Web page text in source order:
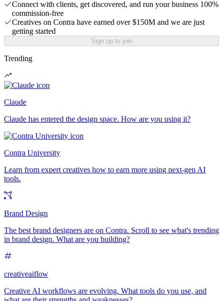
Connect with clients, get discovered, and run your business 100%
commission-free
Creatives on Contra have earned over $150M and we are just
getting started
Sign up to join
Trending
Claude
Claude has entered the design space. How are you using it?
Contra University
Learn from expert creatives how to earn more using next-gen AI
tools.
Brand Design
The best brand designers are on Contra. Scroll to see what's trending
in brand design. What are you building?
creativeaiflow
Creative AI workflows are evolving. What tools do you use, and